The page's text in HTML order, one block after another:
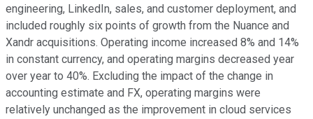
engineering, LinkedIn, sales, and customer deployment, and
included roughly six points of growth from the Nuance and
Xandr acquisitions. Operating income increased 8% and 14%
in constant currency, and operating margins decreased year
over year to 40%. Excluding the impact of the change in
accounting estimate and FX, operating margins were
relatively unchanged as the improvement in cloud services